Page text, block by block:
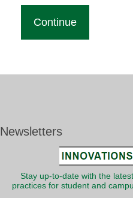
Newsletters
Stay up-to-date with the
practices for student and